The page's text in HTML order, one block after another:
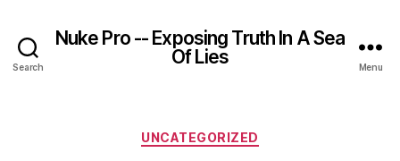
Search
Nuke Pro -- Exposing Truth In A Sea
Of Lies
Menu
Categories
UNCATEGORIZED